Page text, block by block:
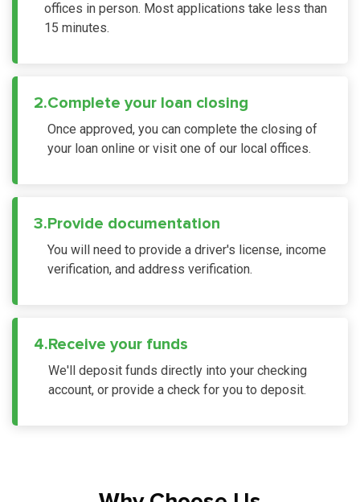
offices in person. Most applications take less than
15 minutes.
2.Complete your loan closing
Once approved, you can complete the closing of
your loan online or visit one of our local offices.
3.Provide documentation
You will need to provide a driver's license, income
verification, and address verification.
4.Receive your funds
We'll deposit funds directly into your checking
account, or provide a check for you to deposit.